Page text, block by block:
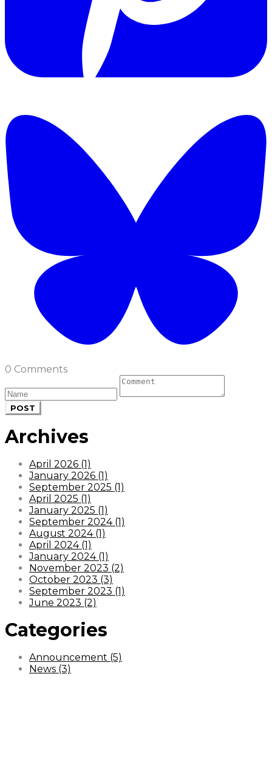
0 Comments
POST
Archives
April 2026 (1)
January 2026 (1)
September 2025 (1)
April 2025 (1)
January 2025 (1)
September 2024 (1)
August 2024 (1)
April 2024 (1)
January 2024 (1)
November 2023 (2)
October 2023 (3)
September 2023 (1)
June 2023 (2)
Categories
Announcement (5)
News (3)